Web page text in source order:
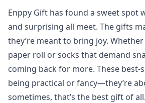
Enppy Gift has found a sweet spot
and surprising all meet. The gifts
they’re meant to bring joy.
paper roll or socks that demand
coming back for more. These best-
being practical or fancy—they’re
sometimes, that’s the best gift of